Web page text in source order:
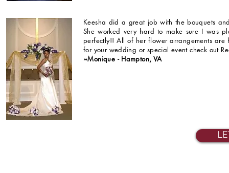
Keesha did a great job with the bouquets
She worked very hard to make sure I was
perfectly!! All of her flower arrangements
for your wedding or special event check out
~Monique - Hampton, VA